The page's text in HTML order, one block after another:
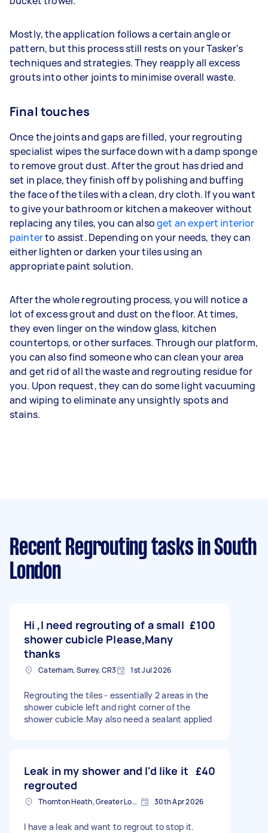
Mostly, the application follows a certain angle or
pattern, but this process still rests on your Tasker's
techniques and strategies. They reapply all excess
grouts into other joints to minimise overall waste.
Final touches
Once the joints and gaps are filled, your regrouting
specialist wipes the surface down with a damp sponge
to remove grout dust. After the grout has dried and
set in place, they finish off by polishing and buffing
the face of the tiles with a clean, dry cloth. If you want
to give your bathroom or kitchen a makeover without
replacing any tiles, you can alsoget an expert interior
painterto assist. Depending on your needs, they can
either lighten or darken your tiles using an
appropriate paint solution.
After the whole regrouting process, you will notice a
lot of excess grout and dust on the floor. At times,
they even linger on the window glass, kitchen
countertops, or other surfaces. Through our platform,
you can also find someone who can clean your area
and get rid of all the waste and regrouting residue for
you. Upon request, they can do some light vacuuming
and wiping to eliminate any unsightly spots and
stains.
Recent Regrouting tasks in South
London
Hi ,I need regrouting of a small
shower cubicle Please,Many
thanks
£100
Caterham, Surrey, CR3 1st Jul 2026
Regrouting the tiles - essentially 2 areas in the
shower cubicle left and right corner of the
shower cubicle.May also need a sealant applied
Leak in my shower and I'd like it
regrouted
£40
Thornton Heath, Greater London 30th Apr 2026
I have a leak and want to regrout to stop it.